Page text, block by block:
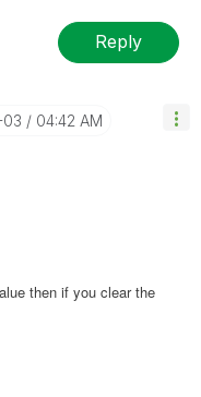
Reply
03 04:42 AM
then if you clear the